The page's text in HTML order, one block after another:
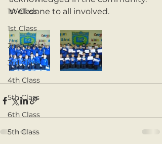
1st Class
1st Class
2nd Class
3rd Class
4th Class
5th Class
6th Class
5th Class
Well done to all involved.